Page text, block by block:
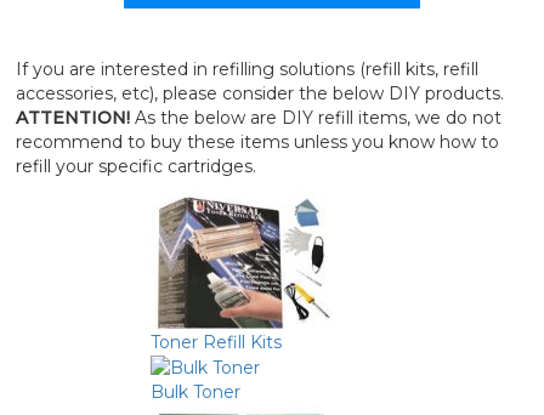
If you are interested in refilling solutions (refill kits, refill
accessories, etc), please consider the below DIY products.
ATTENTION!As the below are DIY refill items, we do not
recommend to buy these items unless you know how to
refill your specific cartridges.
Toner Refill Kits
Bulk Toner